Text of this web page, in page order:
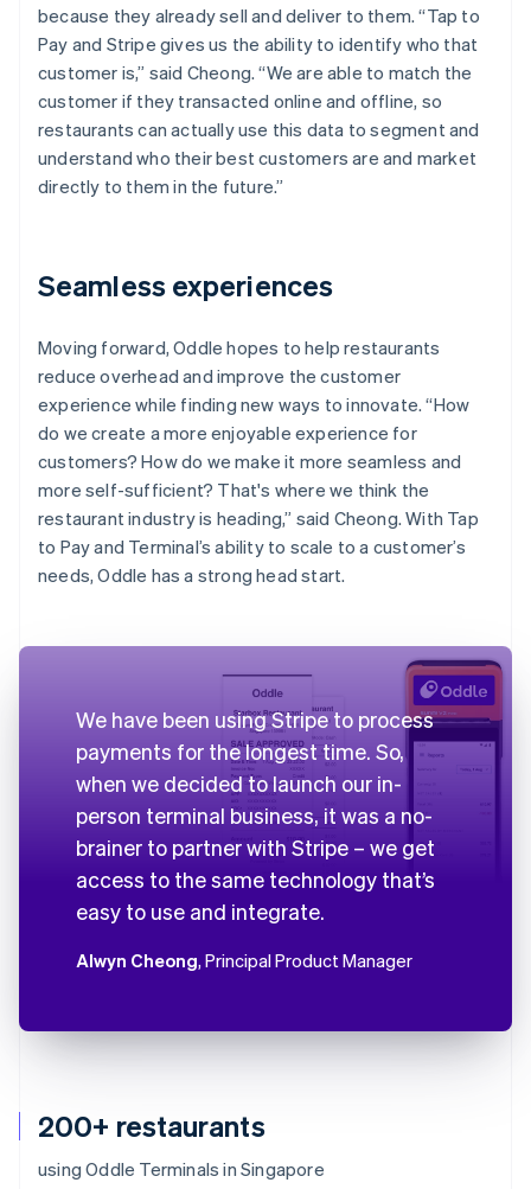
200+ restaurants
using Oddle Terminals in Singapore
because they already sell and deliver to them. “Tap to
Pay and Stripe gives us the ability to identify who that
customer is,” said Cheong. “We are able to match the
customer if they transacted online and offline, so
restaurants can actually use this data to segment and
understand who their best customers are and market
directly to them in the future.”
Seamless experiences
Moving forward, Oddle hopes to help restaurants
reduce overhead and improve the customer
experience while finding new ways to innovate. “How
do we create a more enjoyable experience for
customers? How do we make it more seamless and
more self-sufficient? That's where we think the
restaurant industry is heading,” said Cheong. With Tap
to Pay and Terminal’s ability to scale to a customer’s
needs, Oddle has a strong head start.
We have been using Stripe to process
payments for the longest time. So,
when we decided to launch our in-
person terminal business, it was a no-
brainer to partner with Stripe – we get
access to the same technology that’s
easy to use and integrate.
Alwyn Cheong, Principal Product Manager